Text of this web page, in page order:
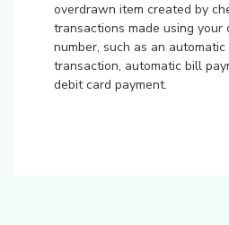
overdrawn item created by
transactions made using your
number, such as an automatic
transaction, automatic bill
debit card payment.